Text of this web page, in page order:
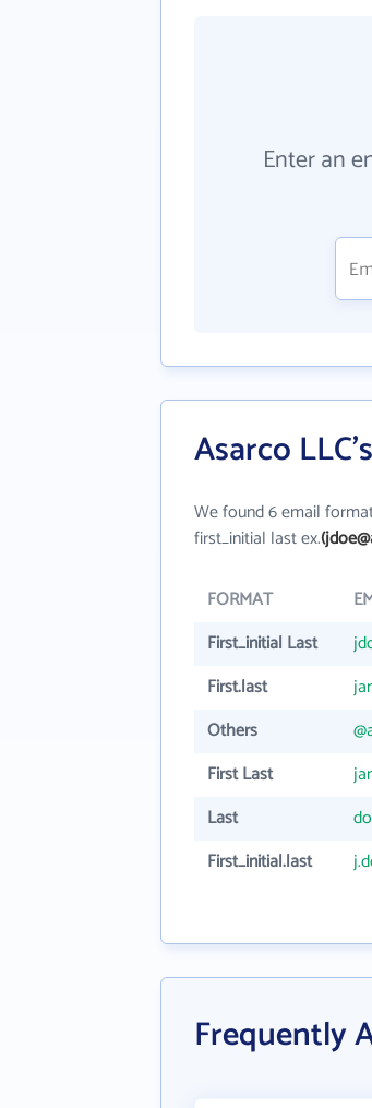
Enter an
Asarco
We found 6 email
first_initial last ex.
FORMAT
First_initial Last
First.last
Others
First Last
Last
First_initial.last
Frequently